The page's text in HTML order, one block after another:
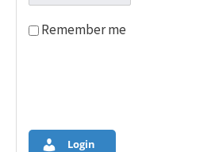
Remember me
Login